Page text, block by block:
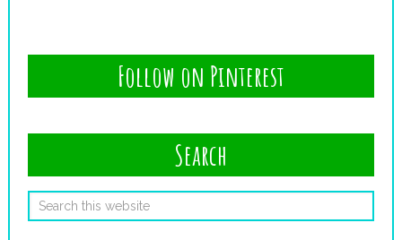
Follow on Pinterest
Search